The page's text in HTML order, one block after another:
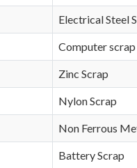
Electrical Steel
Computer scrap
Zinc Scrap
Nylon Scrap
Non Ferrous
Battery Scrap